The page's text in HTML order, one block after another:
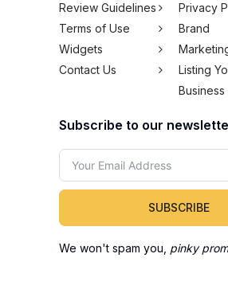
Review Guidelines
Privacy
Terms of Use
Brand
Widgets
Contact Us
Listing
Business
Subscribe to our
SUBSCRIBE
We won't spam you, pinky